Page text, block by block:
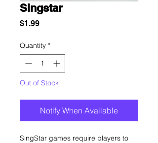
Singstar
$1.99Price
Quantity *
Out of Stock
Notify When Available
SingStar games require players to